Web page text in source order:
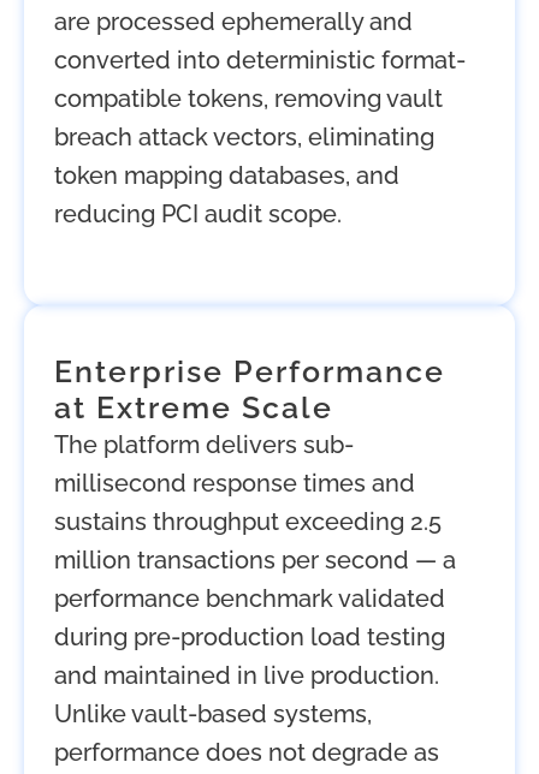
are processed ephemerally and
converted into deterministic format-
compatible tokens, removing vault
breach attack vectors, eliminating
token mapping databases, and
reducing PCI audit scope.
Enterprise Performance
at Extreme Scale
The platform delivers sub-
millisecond response times and
sustains throughput exceeding 2.5
million transactions per second — a
performance benchmark validated
during pre-production load testing
and maintained in live production.
Unlike vault-based systems,
performance does not degrade as